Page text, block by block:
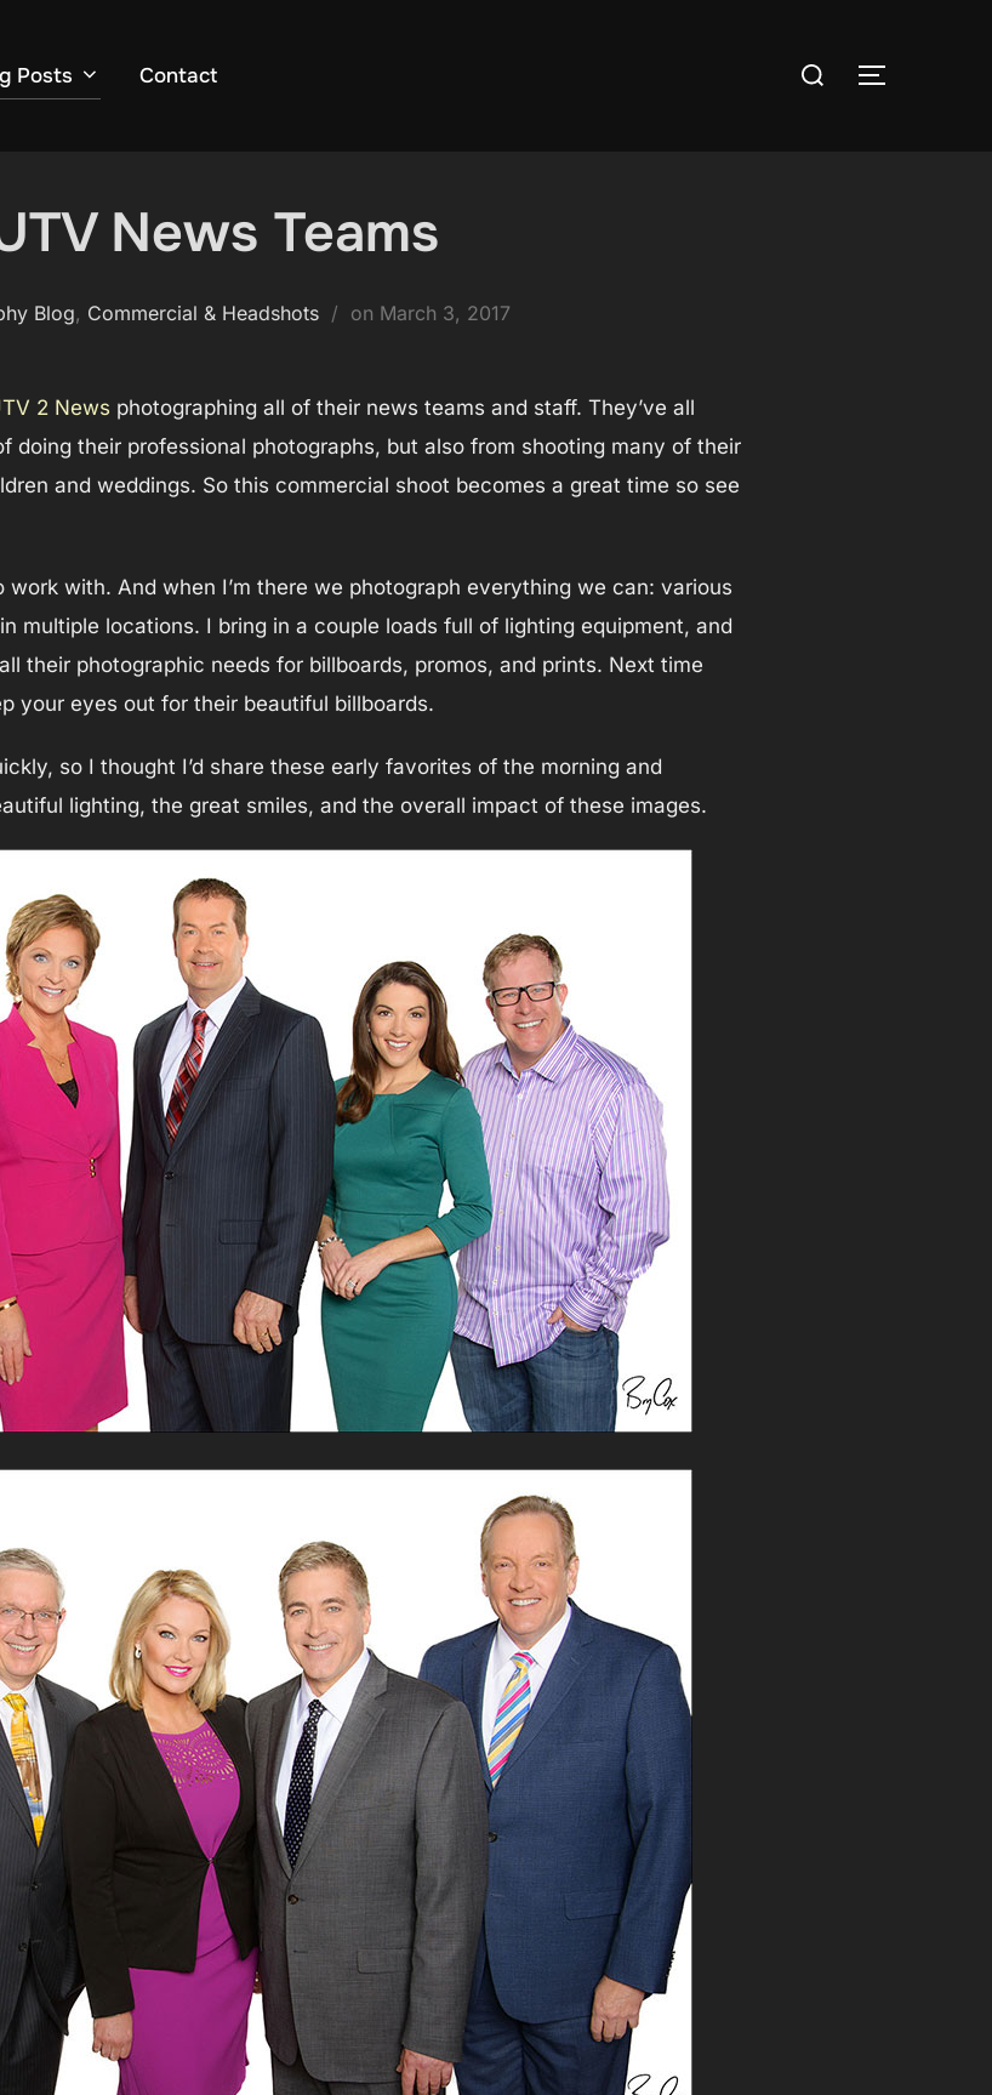
Posts Contact
Search
TOGGLE
News Teams
Blog, Commercial & Headshots on Posted
March 3, 2017
2 News photographing all of their news teams and staff. They’ve all
doing their professional photographs, but also from shooting many of their
and weddings. So this commercial shoot becomes a great time so see
work with. And when I’m there we photograph everything we can: various
multiple locations. I bring in a couple loads full of lighting equipment, and
their photographic needs for billboards, promos, and prints. Next time
your eyes out for their beautiful billboards.
so I thought I’d share these early favorites of the morning and
lighting, the great smiles, and the overall impact of these images.